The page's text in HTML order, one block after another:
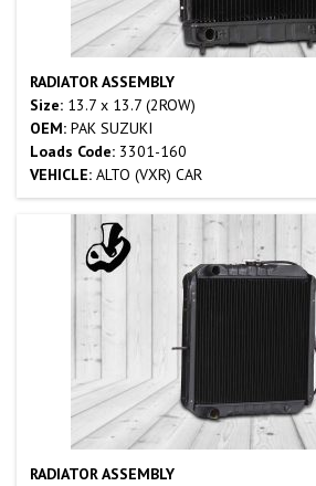
RADIATOR ASSEMBLY
Size: 13.7 x 13.7 (2ROW)
OEM: PAK SUZUKI
Loads Code: 3301-160
VEHICLE: ALTO (VXR) CAR
RADIATOR ASSEMBLY